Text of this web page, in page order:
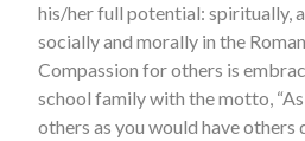
his/her full potential: spiritually,
socially and morally in the
Compassion for others is
school family with the motto,
others as you would have others